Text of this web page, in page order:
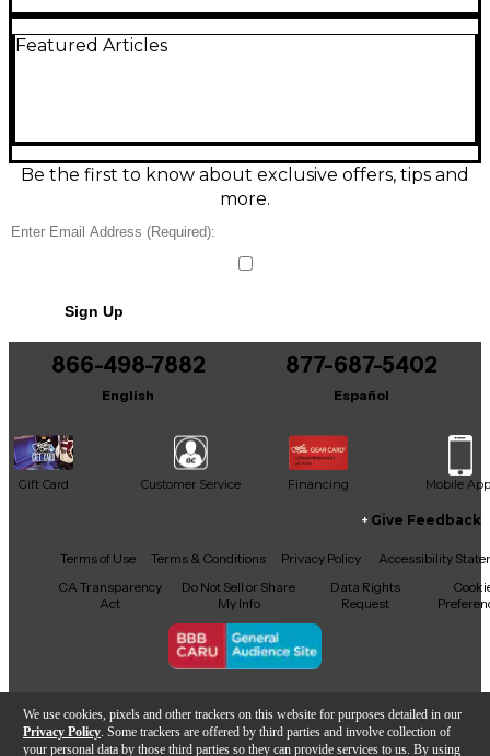
We use cookies, pixels and other trackers on this website for purposes detailed in our
Privacy Policy . Some trackers are offered by third parties and involve collection of
your personal data by those third parties so they can provide services to us. By using
Cymbal in great condition, delivering fast, trashy,
response at any volume. A standout choice for
drummers who want aggressive effects with
controlled sustain and a unique, signature sound.
Featured Articles
Be the first to know about exclusive offers, tips and
more.
Sign Up
866-498-7882
English
877-687-5402
Español
Gift Card Customer Service Financing Mobile App
Facebook
X YouTubeInstagram
TikTokThreads
Give Feedback
Terms of Use Terms & Conditions Privacy Policy
Accessibility
CA Transparency
Act
Do Not Sell or Share
My Info
Data Rights
Request
Copyright © Guitar Center Inc.